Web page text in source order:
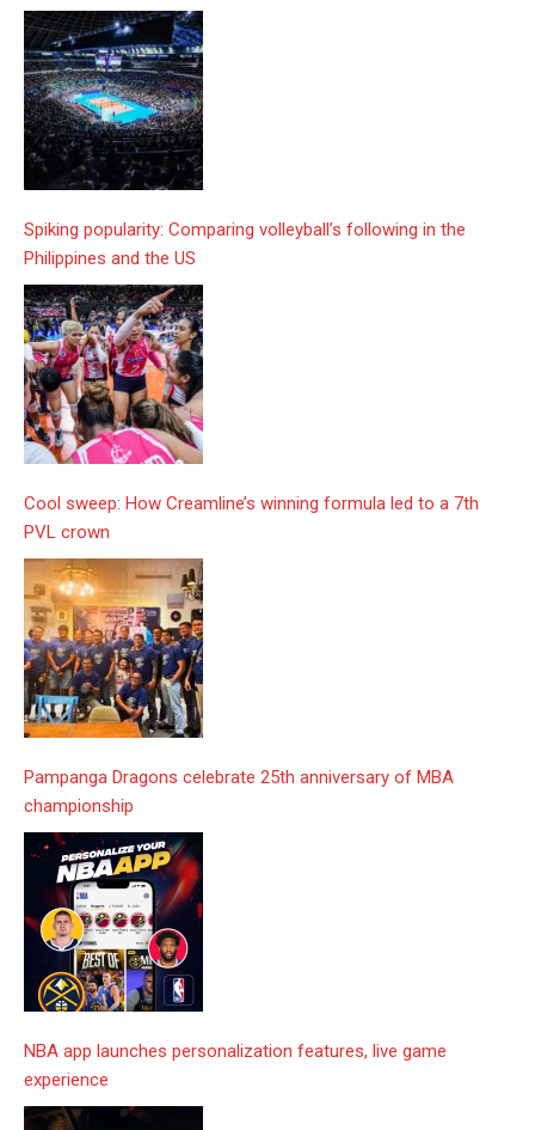
Spiking popularity: Comparing volleyball’s following in the
Philippines and the US
Cool sweep: How Creamline’s winning formula led to a 7th
PVL crown
Pampanga Dragons celebrate 25th anniversary of MBA
championship
NBA app launches personalization features, live game
experience